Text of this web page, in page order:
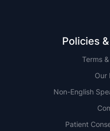
Policies
Terms
Our
Non-English
Patient